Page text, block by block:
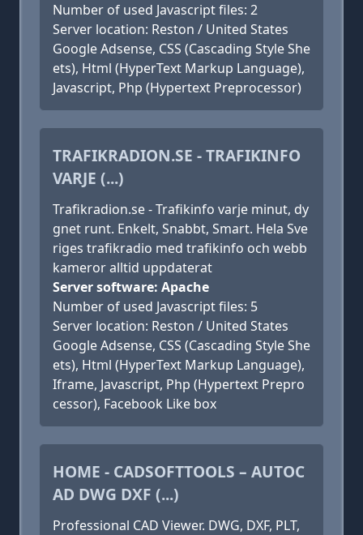
Number of used Javascript files: 2
Server location: Reston / United States
Google Adsense, CSS (Cascading Style She
ets), Html (HyperText Markup Language),
Javascript, Php (Hypertext Preprocessor)
TRAFIKRADION.SE - TRAFIKINFO
VARJE (...)
Trafikradion.se - Trafikinfo varje minut, dy
gnet runt. Enkelt, Snabbt, Smart. Hela Sve
riges trafikradio med trafikinfo och webb
kameror alltid uppdaterat
Server software: Apache
Number of used Javascript files: 5
Server location: Reston / United States
Google Adsense, CSS (Cascading Style She
ets), Html (HyperText Markup Language),
Iframe, Javascript, Php (Hypertext Prepro
cessor), Facebook Like box
HOME - CADSOFTTOOLS – AUTOC
AD DWG DXF (...)
Professional CAD Viewer. DWG, DXF, PLT,